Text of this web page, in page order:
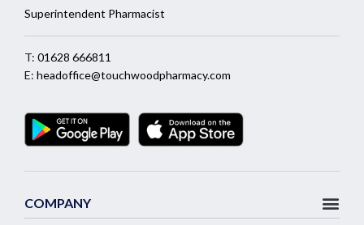
Superintendent Pharmacist
T: 01628 666811
E: headoffice@touchwoodpharmacy.com
COMPANY